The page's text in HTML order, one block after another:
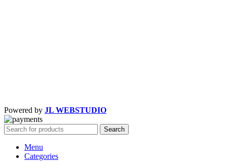
Powered by JL WEBSTUDIO
Search
Menu
Categories